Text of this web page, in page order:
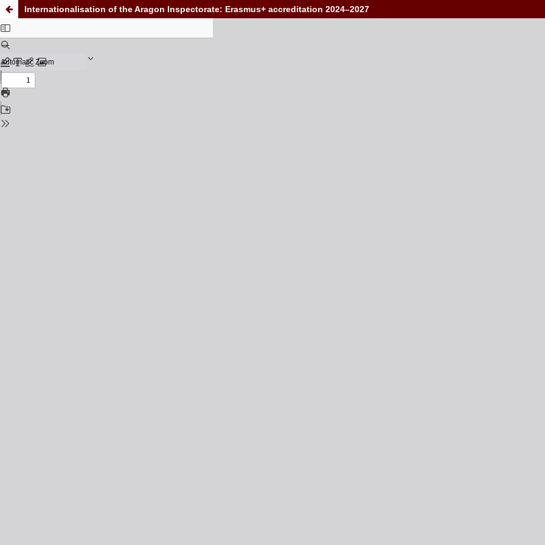
Internationalisation of the Aragon Inspectorate: Erasmus+ accreditation 2024–2027